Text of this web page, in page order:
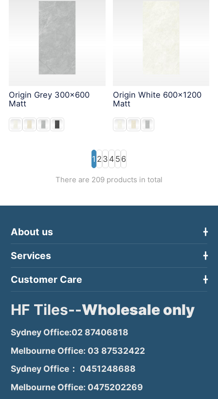
Origin Grey 300x600
Matt
Origin White 600x1200
Matt
1 2 3 4 5 6
There are 209 products in total
About us
Services
Customer Care
HF Tiles--Wholesale only
Sydney Office:02 87406818
Melbourne Office: 03 87532422
Sydney Office： 0451248688
Melbourne Office: 0475202269